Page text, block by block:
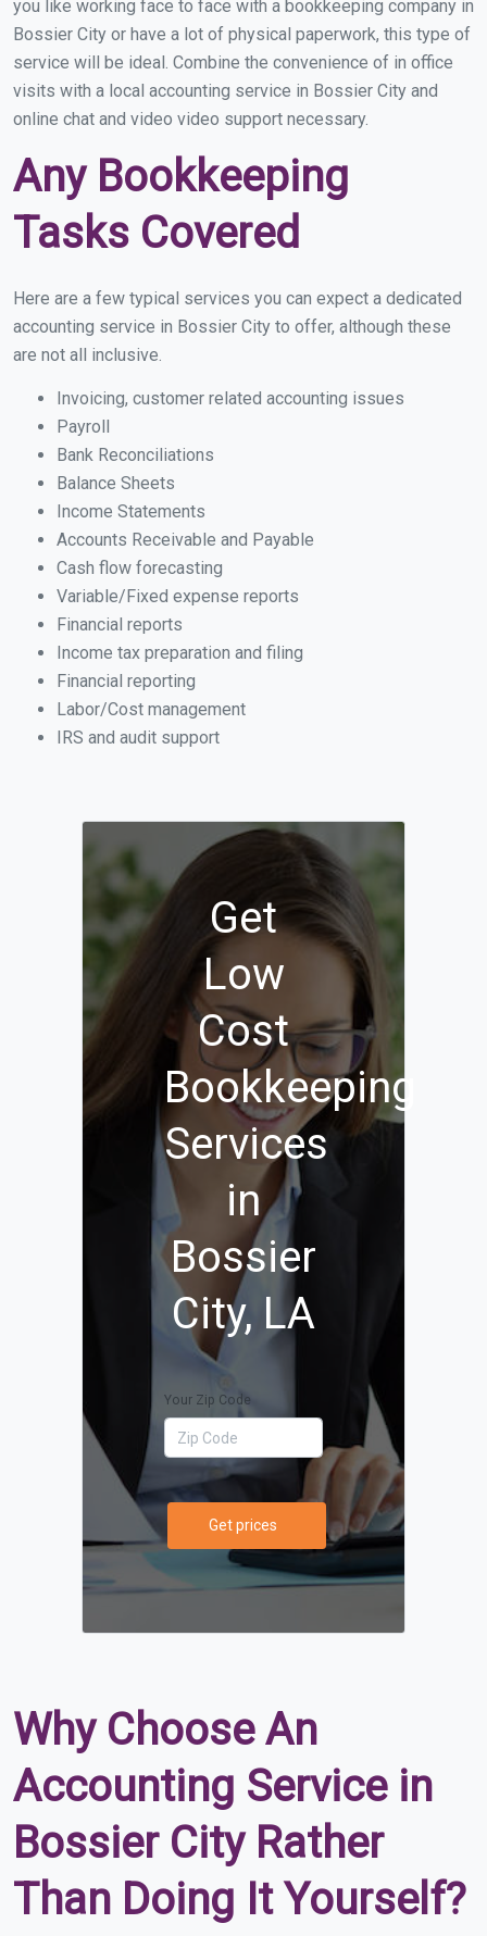
you like working face to face with a bookkeeping company in
Bossier City or have a lot of physical paperwork, this type of
service will be ideal. Combine the convenience of in office
visits with a local accounting service in Bossier City and
online chat and video video support necessary.
Any Bookkeeping
Tasks Covered
Here are a few typical services you can expect a dedicated
accounting service in Bossier City to offer, although these
are not all inclusive.
Invoicing, customer related accounting issues
Payroll
Bank Reconciliations
Balance Sheets
Income Statements
Accounts Receivable and Payable
Cash flow forecasting
Variable/Fixed expense reports
Financial reports
Income tax preparation and filing
Financial reporting
Labor/Cost management
IRS and audit support
Get
Low
Cost
Bookkeeping
Services
in
Bossier
City, LA
Your Zip Code
Get prices
Why Choose An
Accounting Service in
Bossier City Rather
Than Doing It Yourself?